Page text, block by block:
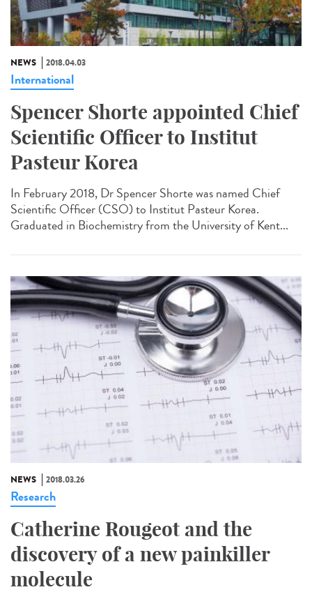
NEWS 2018.04.03
International
Spencer Shorte appointed Chief
Scientific Officer to Institut
Pasteur Korea
In February 2018, Dr Spencer Shorte was named Chief
Scientific Officer (CSO) to Institut Pasteur Korea.
Graduated in Biochemistry from the University of Kent...
NEWS 2018.03.26
Research
Catherine Rougeot and the
discovery of a new painkiller
molecule